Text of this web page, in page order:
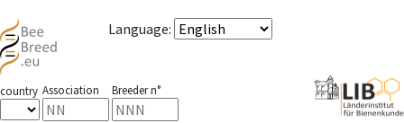
Language:
country Association Breeder n°